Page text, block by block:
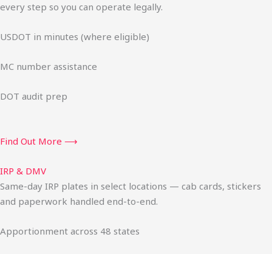
every step so you can operate legally.
USDOT in minutes (where eligible)
MC number assistance
DOT audit prep
Find Out More ⟶
IRP & DMV
Same-day IRP plates in select locations — cab cards, stickers
and paperwork handled end-to-end.
Apportionment across 48 states